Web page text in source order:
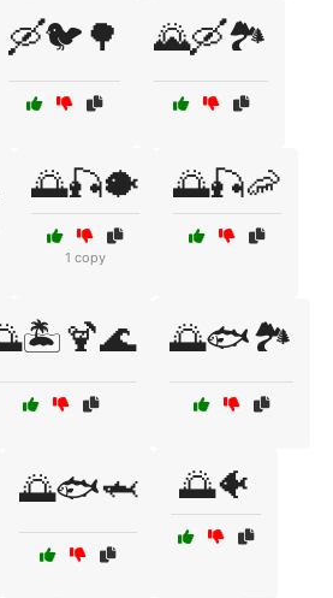
🛶🐦🌳 🌄🛶🏞️
🌅🎣🐡
1 copy
🌅🎣🦐
🌅🐟🏞️
🌅🐟🦈 🌅🐠